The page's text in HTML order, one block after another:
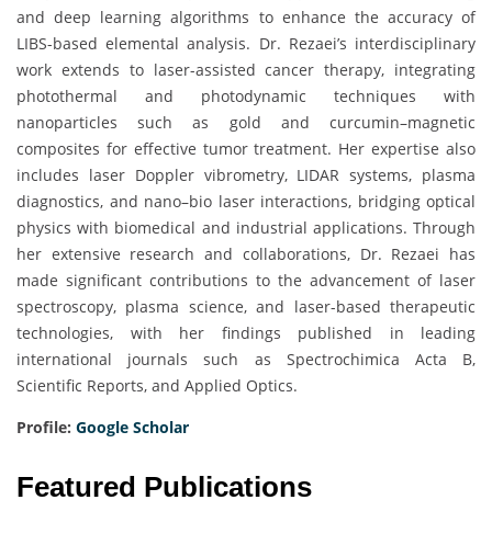
and deep learning algorithms to enhance the accuracy of
LIBS-based elemental analysis. Dr. Rezaei’s interdisciplinary
work extends to laser-assisted cancer therapy, integrating
photothermal and photodynamic techniques with
nanoparticles such as gold and curcumin–magnetic
composites for effective tumor treatment. Her expertise also
includes laser Doppler vibrometry, LIDAR systems, plasma
diagnostics, and nano–bio laser interactions, bridging optical
physics with biomedical and industrial applications. Through
her extensive research and collaborations, Dr. Rezaei has
made significant contributions to the advancement of laser
spectroscopy, plasma science, and laser-based therapeutic
technologies, with her findings published in leading
international journals such as Spectrochimica Acta B,
Scientific Reports, and Applied Optics.
Profile: Google Scholar
Featured Publications